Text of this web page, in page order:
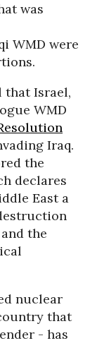
was
WMD were
Israel,
WMD
Iraq.
the
declares
East a
the
nuclear
that
- has